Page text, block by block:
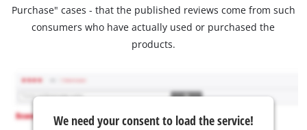
Purchase" cases - that the published reviews come from such
consumers who have actually used or purchased the
products.
We need your consent to load the service!